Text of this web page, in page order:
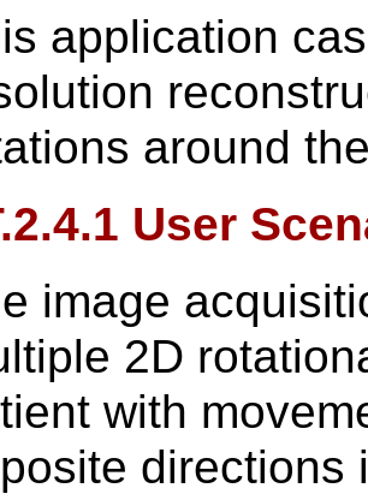
application
around
User
image
2D
with
directions